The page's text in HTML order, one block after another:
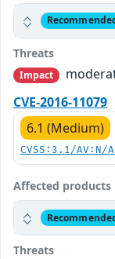
Threats
Impact
CVE-2016-11079
6.1 (Medium)
CVSS:3.1/
Affected products
Threats